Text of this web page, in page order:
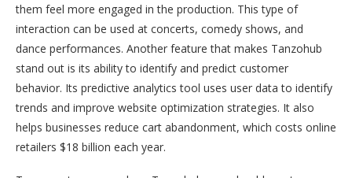
them feel more engaged in the production. This type of
interaction can be used at concerts, comedy shows, and
dance performances. Another feature that makes Tanzohub
stand out is its ability to identify and predict customer
behavior. Its predictive analytics tool uses user data to identify
trends and improve website optimization strategies. It also
helps businesses reduce cart abandonment, which costs online
retailers $18 billion each year.